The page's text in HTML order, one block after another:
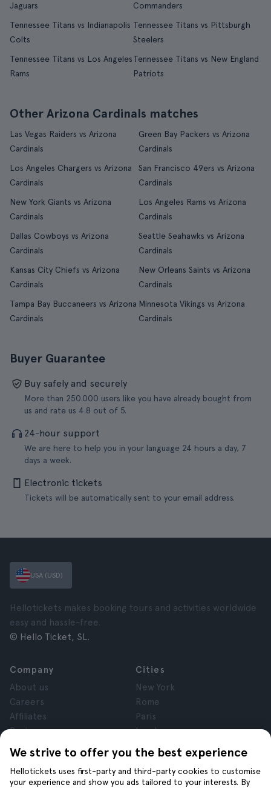
Jaguars
Commanders
Tennessee Titans vs Indianapolis
Colts
Tennessee Titans vs Pittsburgh
Steelers
Tennessee Titans vs Los Angeles
Rams
Tennessee Titans vs New England
Patriots
Other Arizona Cardinals matches
Las Vegas Raiders vs Arizona
Cardinals
Green Bay Packers vs Arizona
Cardinals
Los Angeles Chargers vs Arizona
Cardinals
San Francisco 49ers vs Arizona
Cardinals
New York Giants vs Arizona
Cardinals
Los Angeles Rams vs Arizona
Cardinals
Dallas Cowboys vs Arizona
Cardinals
Seattle Seahawks vs Arizona
Cardinals
Kansas City Chiefs vs Arizona
Cardinals
New Orleans Saints vs Arizona
Cardinals
Tampa Bay Buccaneers vs Arizona
Cardinals
Minnesota Vikings vs Arizona
Cardinals
Buyer Guarantee
Buy safely and securely
More than 250.000 users like you have already bought from
us and rate us 4.8 out of 5.
24-hour support
We are here to help you in your language 24 hours a day, 7
days a week.
Electronic tickets
Tickets will be automatically sent to your email address.
We strive to offer you the best experience
Hellotickets uses first-party and third-party cookies to customise
your experience and show you ads tailored to your interests. By
USA (USD)
Hellotickets makes booking tours and activities worldwide
easy and hassle-free.
© Hello Ticket, SL.
Company
About us
Careers
Affiliates
Reviews
Privacy
Terms and Conditions
Legal Notice
Cities
New York
Rome
Paris
London
Granada
Krakow
Tenerife